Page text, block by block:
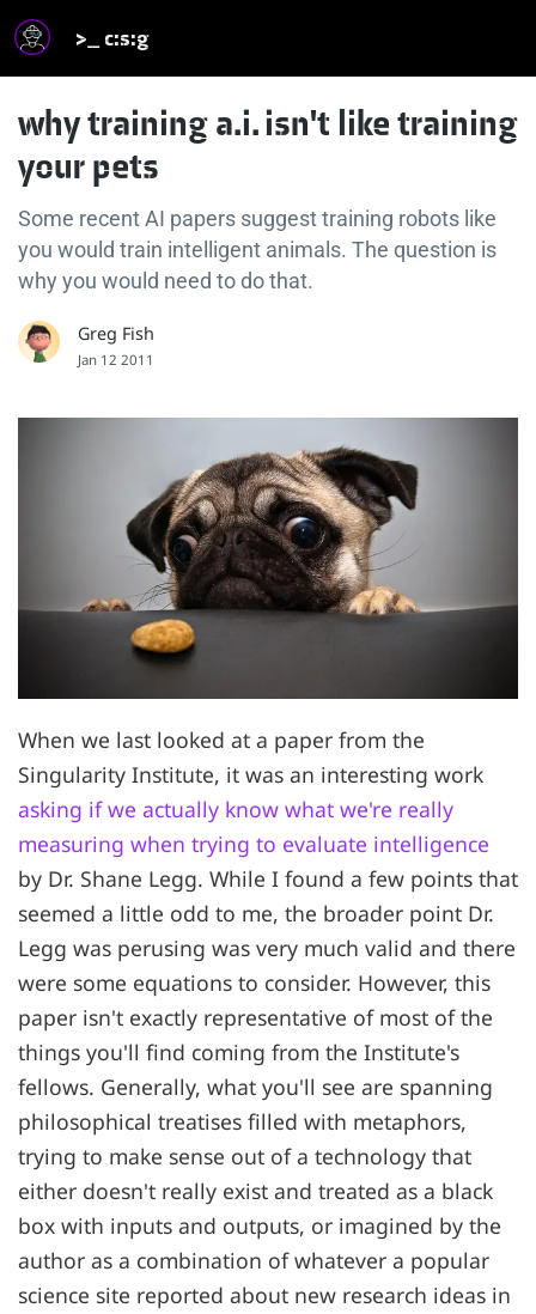
>_ c:s:g
why training a.i. isn't like training
your pets
Some recent AI papers suggest training robots like
you would train intelligent animals. The question is
why you would need to do that.
Greg Fish
Jan 12 2011
When we last looked at a paper from the
Singularity Institute, it was an interesting work
asking if we actually know what we're really
measuring when trying to evaluate intelligence
by Dr. Shane Legg. While I found a few points that
seemed a little odd to me, the broader point Dr.
Legg was perusing was very much valid and there
were some equations to consider. However, this
paper isn't exactly representative of most of the
things you'll find coming from the Institute's
fellows. Generally, what you'll see are spanning
philosophical treatises filled with metaphors,
trying to make sense out of a technology that
either doesn't really exist and treated as a black
box with inputs and outputs, or imagined by the
author as a combination of whatever a popular
science site reported about new research ideas in